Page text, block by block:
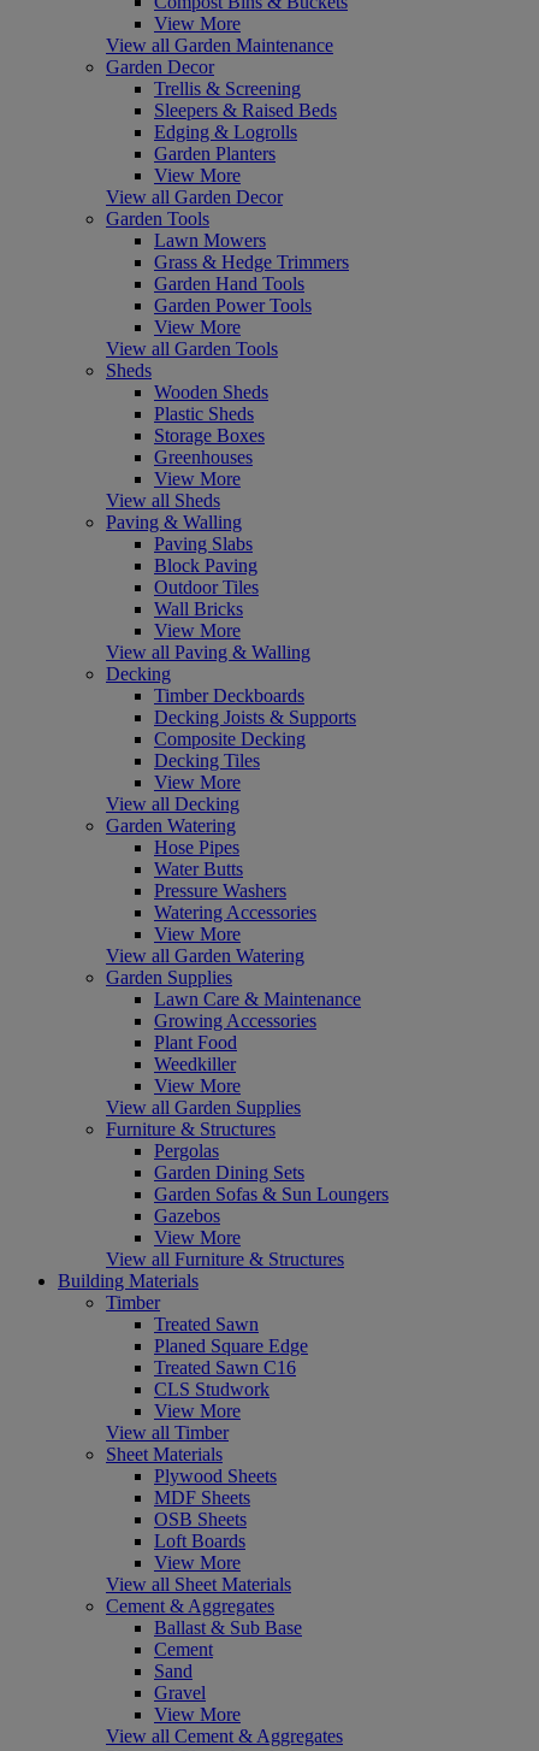
View More
View all Garden Maintenance
Garden Decor
Trellis & Screening
Sleepers & Raised Beds
Edging & Logrolls
Garden Planters
View More
View all Garden Decor
Garden Tools
Lawn Mowers
Grass & Hedge Trimmers
Garden Hand Tools
Garden Power Tools
View More
View all Garden Tools
Sheds
Wooden Sheds
Plastic Sheds
Storage Boxes
Greenhouses
View More
View all Sheds
Paving & Walling
Paving Slabs
Block Paving
Outdoor Tiles
Wall Bricks
View More
View all Paving & Walling
Decking
Timber Deckboards
Decking Joists & Supports
Composite Decking
Decking Tiles
View More
View all Decking
Garden Watering
Hose Pipes
Water Butts
Pressure Washers
Watering Accessories
View More
View all Garden Watering
Garden Supplies
Lawn Care & Maintenance
Growing Accessories
Plant Food
Weedkiller
View More
View all Garden Supplies
Furniture & Structures
Pergolas
Garden Dining Sets
Garden Sofas & Sun Loungers
Gazebos
View More
View all Furniture & Structures
Building Materials
Timber
Treated Sawn
Planed Square Edge
Treated Sawn C16
CLS Studwork
View More
View all Timber
Sheet Materials
Plywood Sheets
MDF Sheets
OSB Sheets
Loft Boards
View More
View all Sheet Materials
Cement & Aggregates
Ballast & Sub Base
Cement
Sand
Gravel
View More
View all Cement & Aggregates